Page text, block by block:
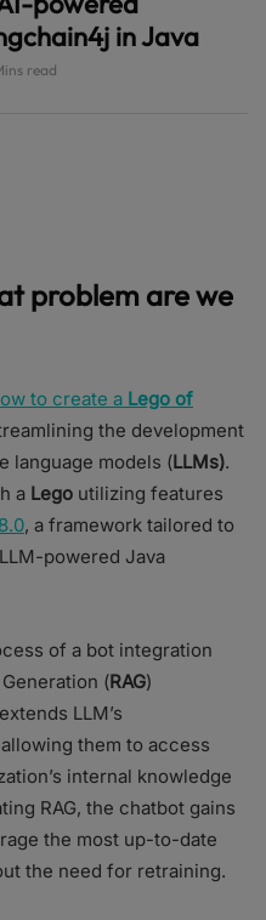
in Java
read
problem are we
to create a Lego of
the development
language models (LLMs).
a Lego utilizing features
, a framework tailored to
powered Java
of a bot integration
(RAG)
LLM’s
them to access
internal knowledge
RAG, the chatbot gains
the most up-to-date
the need for retraining.